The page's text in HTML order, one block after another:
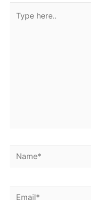
here..
Name*
Email*